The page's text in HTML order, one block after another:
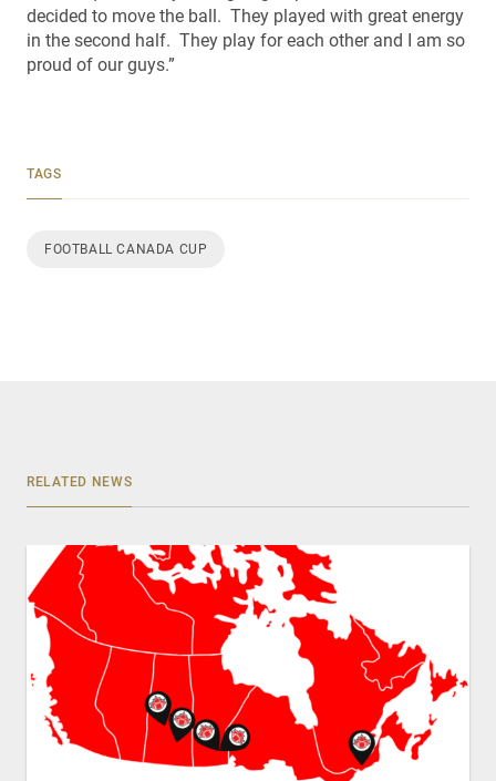
decided to move the ball. They played with great energy
in the second half. They play for each other and I am so
proud of our guys.”
TAGS
FOOTBALL CANADA CUP
RELATED NEWS